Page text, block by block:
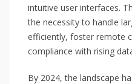
intuitive user interfaces.
the necessity to handle
efficiently, foster remote
compliance with rising
By 2024, the landscape